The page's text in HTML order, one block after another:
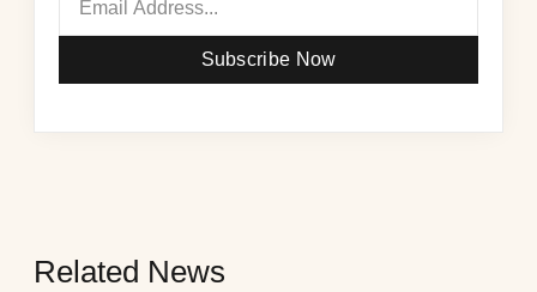
Subscribe Now
Related News